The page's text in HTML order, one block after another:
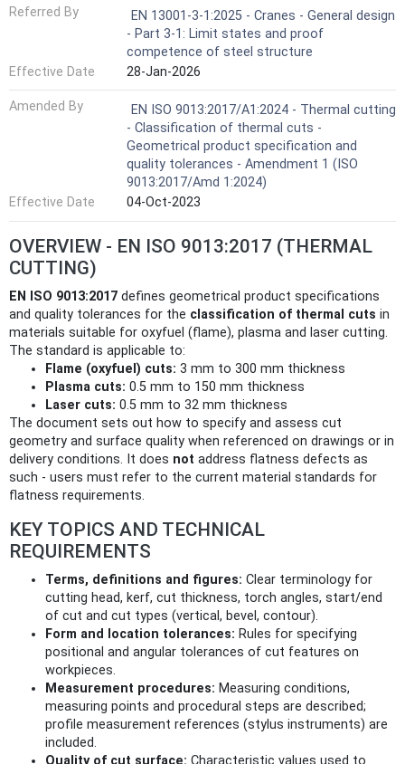
Referred By
EN 13001-3-1:2025 - Cranes - General design
- Part 3-1: Limit states and proof
competence of steel structure
Effective Date
28-Jan-2026
Amended By
EN ISO 9013:2017/A1:2024 - Thermal cutting
- Classification of thermal cuts -
Geometrical product specification and
quality tolerances - Amendment 1 (ISO
9013:2017/Amd 1:2024)
Effective Date
04-Oct-2023
OVERVIEW - EN ISO 9013:2017 (THERMAL
CUTTING)
EN ISO 9013:2017 defines geometrical product specifications
and quality tolerances for the classification of thermal cuts in
materials suitable for oxyfuel (flame), plasma and laser cutting.
The standard is applicable to:
Flame (oxyfuel) cuts: 3 mm to 300 mm thickness
Plasma cuts: 0.5 mm to 150 mm thickness
Laser cuts: 0.5 mm to 32 mm thickness
The document sets out how to specify and assess cut
geometry and surface quality when referenced on drawings or in
delivery conditions. It does not address flatness defects as
such - users must refer to the current material standards for
flatness requirements.
KEY TOPICS AND TECHNICAL
REQUIREMENTS
Terms, definitions and figures: Clear terminology for
cutting head, kerf, cut thickness, torch angles, start/end
of cut and cut types (vertical, bevel, contour).
Form and location tolerances: Rules for specifying
positional and angular tolerances of cut features on
workpieces.
Measurement procedures: Measuring conditions,
measuring points and procedural steps are described;
profile measurement references (stylus instruments) are
included.
Quality of cut surface: Characteristic values used to